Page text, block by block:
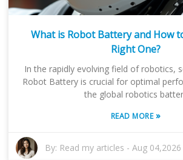
What is Robot Battery and How
Right One?
In the rapidly evolving field of robotics,
Robot Battery is crucial for optimal
the global robotics
READ MORE»
By: Read my articles -Aug 04,2026